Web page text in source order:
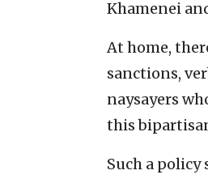
Khamenei
At home,
sanctions,
naysayers
this
Such a